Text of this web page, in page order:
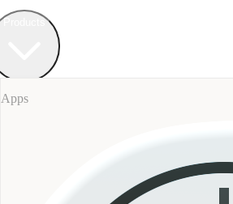
Field Bureau
Products
Apps